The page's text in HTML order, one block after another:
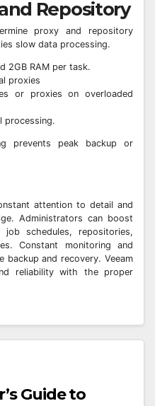
Repository
proxy and repository
slow data processing.
2GB RAM per task.
proxies
or proxies on overloaded
processing.
prevents peak backup or
attention to detail and
Administrators can boost
schedules, repositories,
Constant monitoring and
backup and recovery. Veeam
reliability with the proper
Guide to